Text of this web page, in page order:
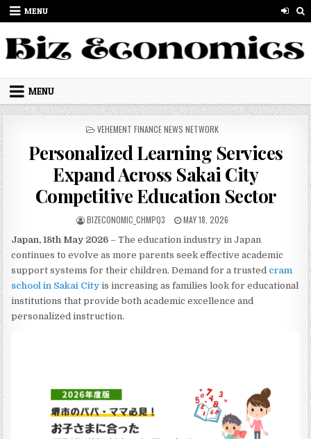
Skip to content
MENU
MENU
POSTED IN
VEHEMENT FINANCE NEWS NETWORK
Personalized Learning Services
Expand Across Sakai City
Competitive Education Sector
AUTHOR:
BIZECONOMIC_CHMPQ3 PUBLISHED DATE:
MAY 18, 2026
Japan, 18th May 2026 – The education industry in Japan
continues to evolve as more parents seek effective academic
support systems for their children. Demand for a trusted cram
school in Sakai City is increasing as families look for educational
institutions that provide both academic excellence and
personalized instruction.